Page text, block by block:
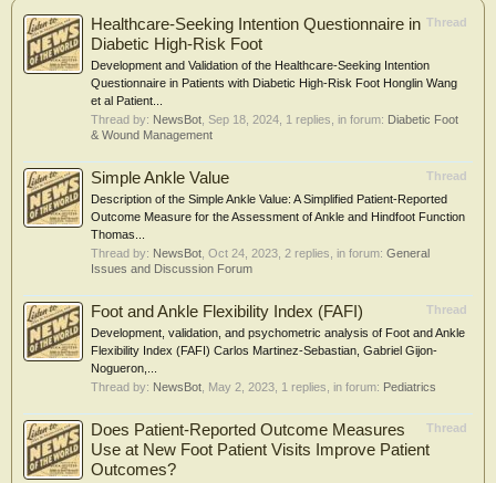
Thread
Healthcare-Seeking Intention Questionnaire in
Diabetic High-Risk Foot
Development and Validation of the Healthcare-Seeking Intention
Questionnaire in Patients with Diabetic High-Risk Foot Honglin Wang
et al Patient...
Thread by: NewsBot Sep 18, 2024 , 1 replies, in forum: Diabetic Foot
& Wound Management
Thread
Simple Ankle Value
Description of the Simple Ankle Value: A Simplified Patient-Reported
Outcome Measure for the Assessment of Ankle and Hindfoot Function
Thomas...
Thread by: NewsBot Oct 24, 2023 , 2 replies, in forum: General
Issues and Discussion Forum
Thread
Foot and Ankle Flexibility Index (FAFI)
Development, validation, and psychometric analysis of Foot and Ankle
Flexibility Index (FAFI) Carlos Martinez-Sebastian, Gabriel Gijon-
Nogueron,...
Thread by: NewsBot May 2, 2023 , 1 replies, in forum: Pediatrics
Thread
Does Patient-Reported Outcome Measures
Use at New Foot Patient Visits Improve Patient
Outcomes?